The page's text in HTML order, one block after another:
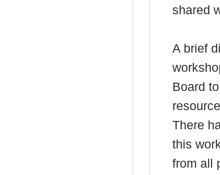
shared
A brief
Board
There
this
from all